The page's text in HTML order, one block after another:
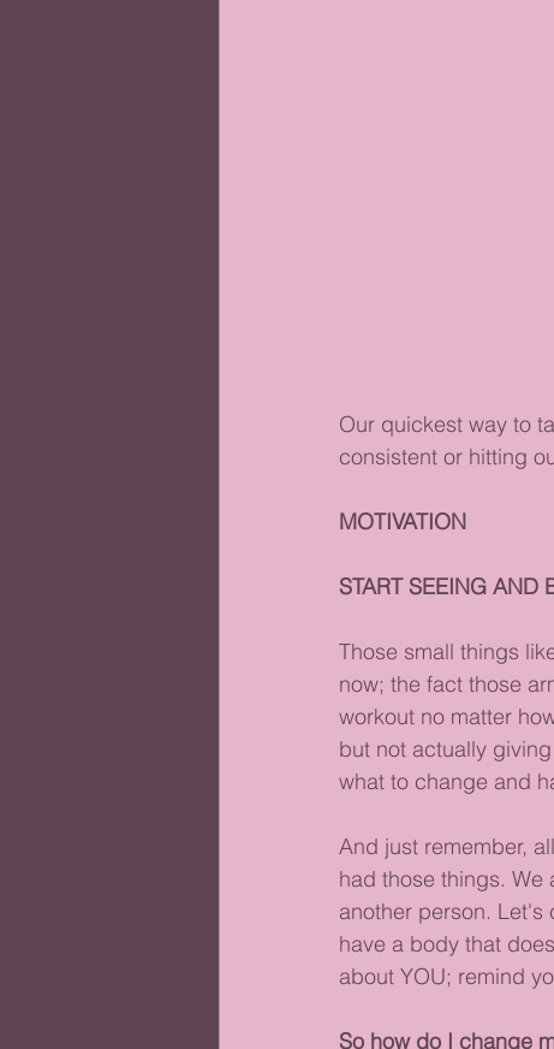
Our quickest way to
consistent or hitting
MOTIVATION
START SEEING AND
Those small things
now; the fact those
workout no matter
but not actually
what to change and
And just remember,
had those things. We
another person. Let's
have a body that
about YOU; remind
So how do I change